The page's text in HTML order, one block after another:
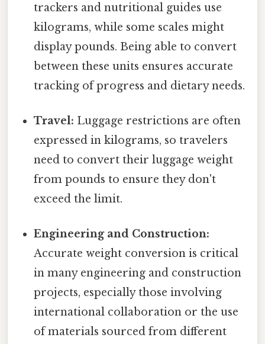
trackers and nutritional guides use
kilograms, while some scales might
display pounds. Being able to convert
between these units ensures accurate
tracking of progress and dietary needs.
Travel: Luggage restrictions are often
expressed in kilograms, so travelers
need to convert their luggage weight
from pounds to ensure they don't
exceed the limit.
Engineering and Construction:
Accurate weight conversion is critical
in many engineering and construction
projects, especially those involving
international collaboration or the use
of materials sourced from different